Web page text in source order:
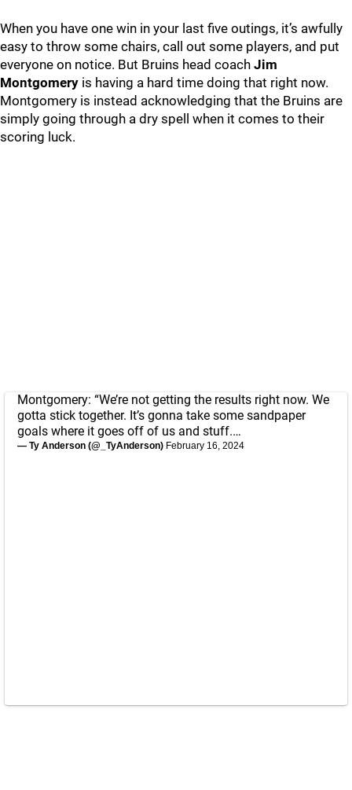
When you have one win in your last five outings, it’s awfully
easy to throw some chairs, call out some players, and put
everyone on notice. But Bruins head coach Jim
Montgomery is having a hard time doing that right now.
Montgomery is instead acknowledging that the Bruins are
simply going through a dry spell when it comes to their
scoring luck.
Montgomery: “We’re not getting the results right now. We
gotta stick together. It’s gonna take some sandpaper
goals where it goes off of us and stuff.…
— Ty Anderson (@_TyAnderson) February 16, 2024